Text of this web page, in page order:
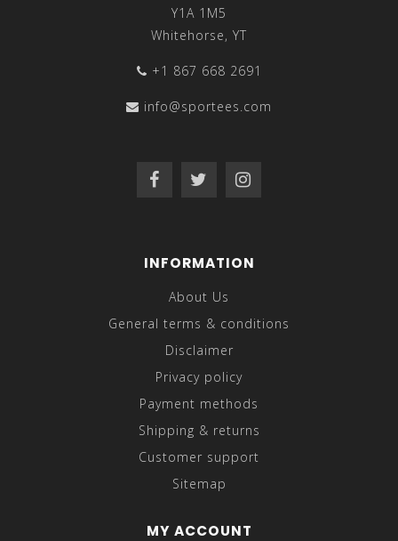
Y1A 1M5
Whitehorse, YT
+1 867 668 2691
info@sportees.com
INFORMATION
About Us
General terms & conditions
Disclaimer
Privacy policy
Payment methods
Shipping & returns
Customer support
Sitemap
MY ACCOUNT